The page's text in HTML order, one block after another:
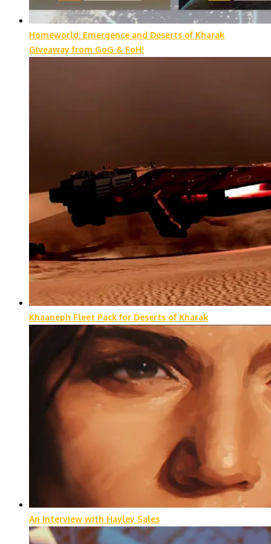
Homeworld: Emergence and Deserts of Kharak
Giveaway from GoG & FoH!
Khaaneph Fleet Pack for Deserts of Kharak
An Interview with Hayley Sales